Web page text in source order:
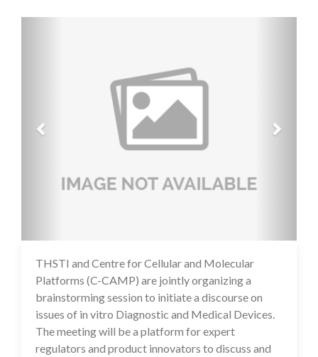
16 Jul 2020
THSTI and Centre for Cellular and Molecular
Platforms (C-CAMP) are jointly organizing a
brainstorming session to initiate a discourse on
issues of in vitro Diagnostic and Medical Devices.
The meeting will be a platform for expert
regulators and product innovators to discuss and